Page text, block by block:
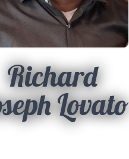
Richard
Lovato